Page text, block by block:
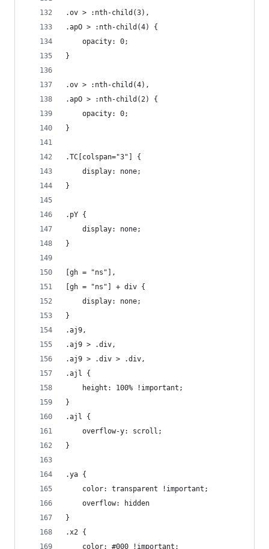
.ov > :nth-child(3),
.apO > :nth-child(4) {
	opacity: 0;
}
.ov > :nth-child(4),
.apO > :nth-child(2) {
	opacity: 0;
}
.TC[colspan="3"] {
	display: none;
}
.pY {
	display: none;
}
[gh = "ns"],
[gh = "ns"] + div {
	display: none;
}
.aj9,
.aj9 > .div,
.aj9 > .div > .div,
.ajl {
	height: 100% !important;
}
.ajl {
	overflow-y: scroll;
}
.ya {
	color: transparent !important;
	overflow: hidden
}
.x2 {
	color: #000 !important;